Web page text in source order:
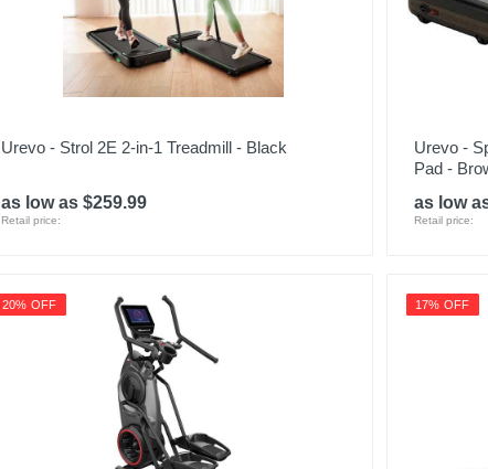
Urevo - Strol 2E 2-in-1 Treadmill - Black
as low as $259.99
Retail price:
Urevo -
Pad -
as low
Retail price:
20% OFF 17% OFF